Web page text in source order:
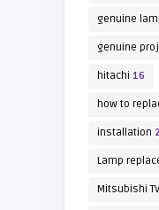
genuine
genuine
hitachi 16
how to
installation
Lamp
Mitsubishi